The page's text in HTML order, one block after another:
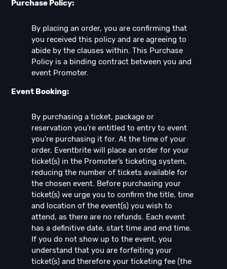
Purchase Policy:
By placing an order, you are confirming that
you received this policy and are agreeing to
abide by the clauses within. This Purchase
Policy is a binding contract between you and
event Promoter.
Event Booking:
By purchasing a ticket, package or
reservation you're entitled to entry to event
you're purchasing it for. At the time of your
order, Eventbrite will place an order for your
ticket(s) in the Promoter’s ticketing system,
reducing the number of tickets available for
the chosen event. Before purchasing your
ticket(s) we urge you to confirm the title, time
and location of the event(s) you wish to
attend, as there are no refunds. Each event
has a definitive date, start time and end time.
If you do not show up to the event, you
understand that you are forfeiting your
ticket(s) and therefore your ticketing fee (the